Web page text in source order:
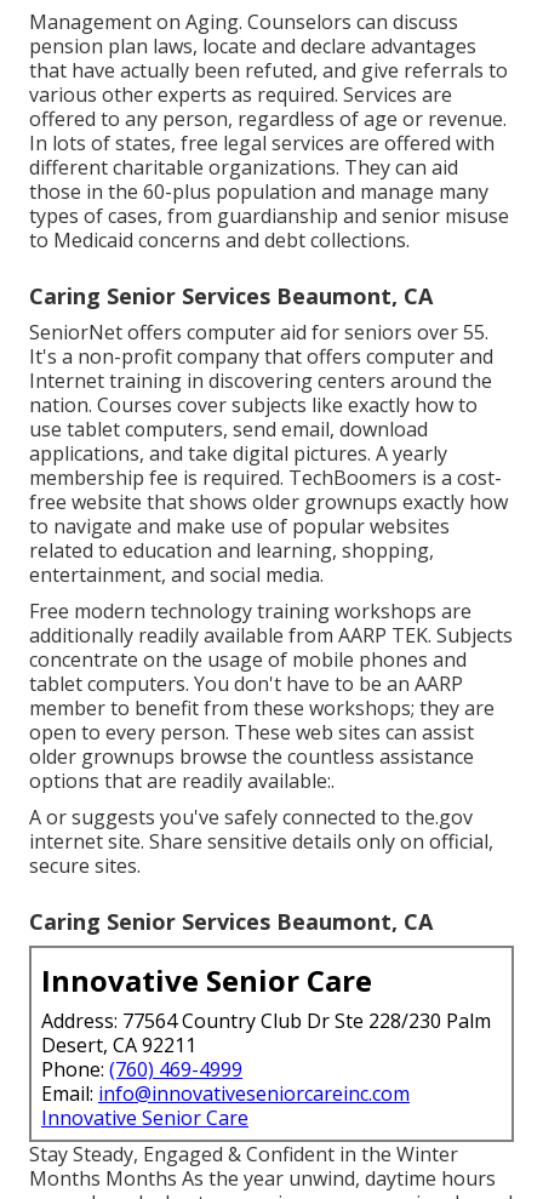
Management on Aging. Counselors can discuss
pension plan laws, locate and declare advantages
that have actually been refuted, and give referrals to
various other experts as required. Services are
offered to any person, regardless of age or revenue.
In lots of states, free legal services are offered with
different charitable organizations. They can aid
those in the 60-plus population and manage many
types of cases, from guardianship and senior misuse
to Medicaid concerns and debt collections.
Caring Senior Services Beaumont, CA
SeniorNetoffers computer aid for seniors over 55.
It's a non-profit company that offers computer and
Internet training in discovering centers around the
nation. Courses cover subjects like exactly how to
use tablet computers, send email, download
applications, and take digital pictures. A yearly
membership fee is required. TechBoomers is a cost-
free website that shows older grownups exactly how
to navigate and make use of popular websites
related to education and learning, shopping,
entertainment, and social media.
Free modern technology training workshops are
additionally readily available from AARP TEK. Subjects
concentrate on the usage of mobile phones and
tablet computers. You don't have to be an AARP
member to benefit from these workshops; they are
open to every person. These web sites can assist
older grownups browse the countless assistance
options that are readily available:.
A or suggests you've safely connected to the.gov
internet site. Share sensitive details only on official,
secure sites.
Caring Senior Services Beaumont, CA
Innovative Senior Care
Address: 77564 Country Club Dr Ste 228/230 Palm
Desert, CA 92211
Phone: (760) 469-4999
Email: info@innovativeseniorcareinc.com
Innovative Senior Care
Stay Steady, Engaged & Confident in the Winter
Months Months As the year unwind, daytime hours